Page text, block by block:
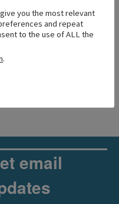
password below:
email
you the most relevant
and repeat
to the use of ALL the
.